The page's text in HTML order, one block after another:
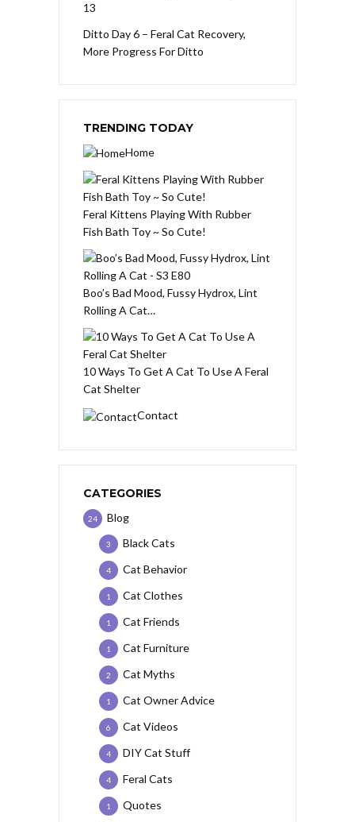
13
Ditto Day 6 – Feral Cat Recovery,
More Progress For Ditto
TRENDING TODAY
Home
Feral Kittens Playing With Rubber
Fish Bath Toy ~ So Cute!
Boo’s Bad Mood, Fussy Hydrox, Lint
Rolling A Cat…
10 Ways To Get A Cat To Use A Feral
Cat Shelter
Contact
CATEGORIES
Blog
24
Black Cats
3
Cat Behavior
4
Cat Clothes
1
Cat Friends
1
Cat Furniture
1
Cat Myths
2
Cat Owner Advice
1
Cat Videos
6
DIY Cat Stuff
4
Feral Cats
4
Quotes
1